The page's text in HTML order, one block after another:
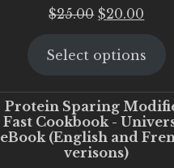
$25.00 Original
was:
$20.00
is:
Select options
Protein Sparing
Fast Cookbook -
eBook (English and
verisons)